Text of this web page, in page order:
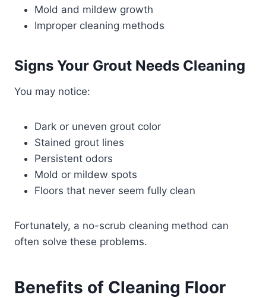
Mold and mildew growth
Improper cleaning methods
Signs Your Grout Needs Cleaning
You may notice:
Dark or uneven grout color
Stained grout lines
Persistent odors
Mold or mildew spots
Floors that never seem fully clean
Fortunately, a no-scrub cleaning method can
often solve these problems.
Benefits of Cleaning Floor